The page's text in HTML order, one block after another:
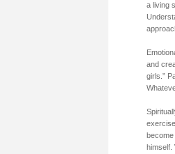
a living
and
girls.”
become
himself.